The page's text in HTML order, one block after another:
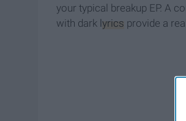
your typical breakup EP. A
with dark lyrics provide a